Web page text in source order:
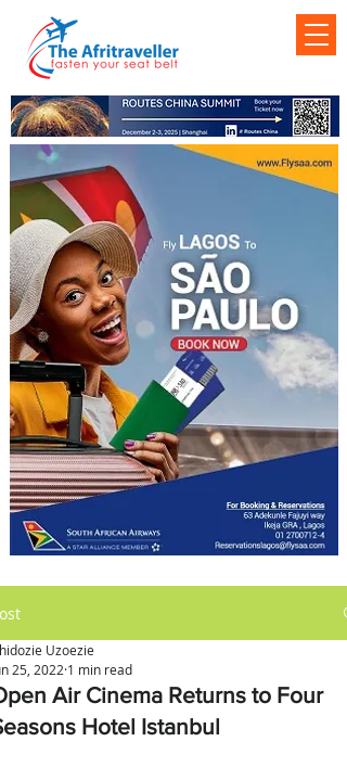
Air Cinema Returns to Four
Hotel Istanbul
Uzoezie
25, 2022 1 min read